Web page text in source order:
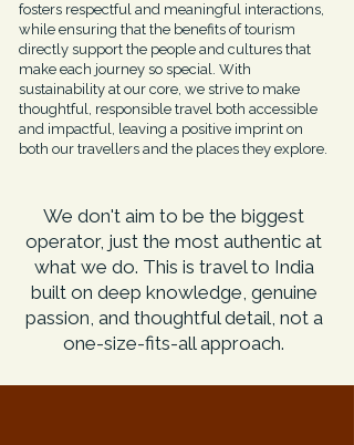
fosters respectful and meaningful interactions,
while ensuring that the benefits of tourism
directly support the people and cultures that
make each journey so special. With
sustainability at our core, we strive to make
thoughtful, responsible travel both accessible
and impactful, leaving a positive imprint on
both our travellers and the places they explore.
We don't aim to be the biggest
operator, just the most authentic at
what we do. This is travel to India
built on deep knowledge, genuine
passion, and thoughtful detail, not a
one-size-fits-all approach.